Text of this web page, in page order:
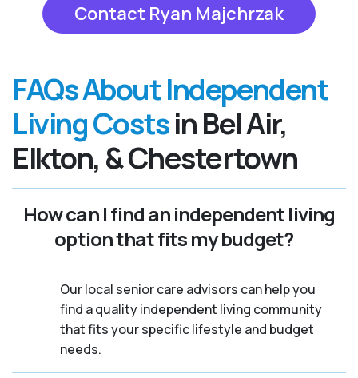
Contact Ryan Majchrzak
FAQs About Independent
Living Costsin Bel Air,
Elkton, & Chestertown
How can I find an independent living
option that fits my budget?
Our local senior care advisors can help you
find a quality independent living community
that fits your specific lifestyle and budget
needs.